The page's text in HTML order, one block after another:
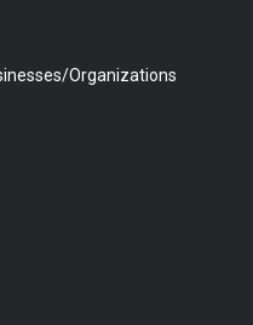
Organizations